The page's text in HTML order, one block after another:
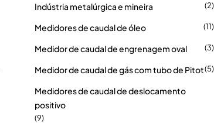
Indústria metalúrgica e mineira (2)
Medidores de caudal de óleo (11)
Medidor de caudal de engrenagem oval (3)
Medidor de caudal de gás com tubo de Pitot(5)
Medidores de caudal de deslocamento
positivo
(9)